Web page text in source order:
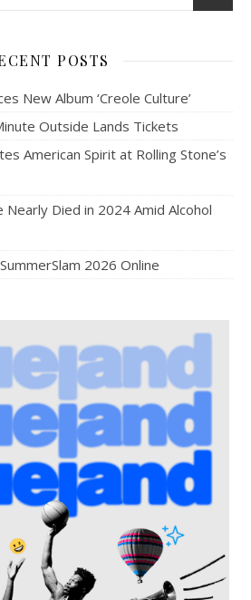
POSTS
New Album ‘Creole Culture’
Outside Lands Tickets
American Spirit at Rolling Stone’s
Nearly Died in 2024 Amid Alcohol
2026 Online